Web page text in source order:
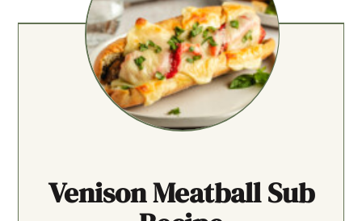
Venison Meatball Sub